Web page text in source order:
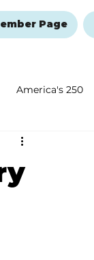
Page
America's 250
Resolutions Issue